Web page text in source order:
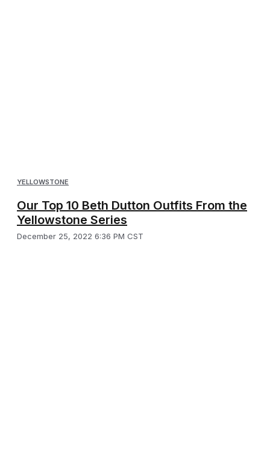
YELLOWSTONE
Our Top 10 Beth Dutton Outfits From the
Yellowstone Series
December 25, 2022 6:36 PM CST